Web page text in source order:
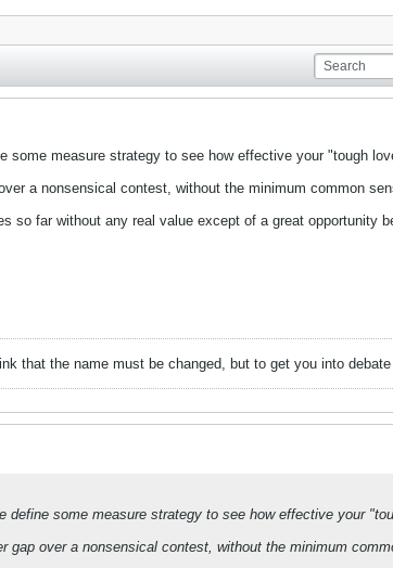
some measure strategy to see how effective your "tough
a nonsensical contest, without the minimum common
so far without any real value except of a great opportunity
that the name must be changed, but to get you into
some measure strategy to see how effective your
gap over a nonsensical contest, without the minimum